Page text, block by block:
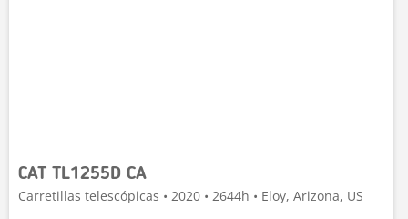
CAT TL1255D CA
Carretillas telescópicas • 2020 • 2644h • Eloy, Arizona, US